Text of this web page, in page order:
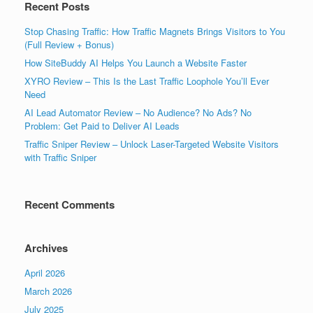
Recent Posts
Stop Chasing Traffic: How Traffic Magnets Brings Visitors to You
(Full Review + Bonus)
How SiteBuddy AI Helps You Launch a Website Faster
XYRO Review – This Is the Last Traffic Loophole You’ll Ever
Need
AI Lead Automator Review – No Audience? No Ads? No
Problem: Get Paid to Deliver AI Leads
Traffic Sniper Review – Unlock Laser-Targeted Website Visitors
with Traffic Sniper
Recent Comments
Archives
April 2026
March 2026
July 2025